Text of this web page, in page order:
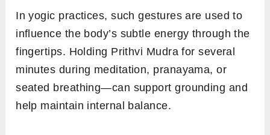
In yogic practices, such gestures are used to
influence the body’s subtle energy through the
fingertips. Holding Prithvi Mudra for several
minutes during meditation, pranayama, or
seated breathing—can support grounding and
help maintain internal balance.